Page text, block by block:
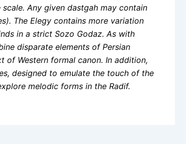
Any given dastgah may contain
The Elegy contains more variation
in a strict Sozo Godaz. As with
disparate elements of Persian
Western formal canon. In addition,
designed to emulate the touch of the
melodic forms in the Radif.